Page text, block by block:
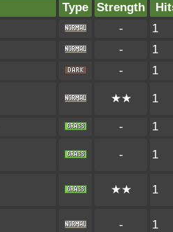
Type Strength
-
1
-
1
- 1
★★ 1
- 1
- 1
★★ 1
- 1